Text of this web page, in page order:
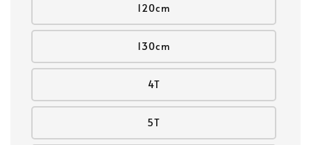
120cm
130cm
4T
5T